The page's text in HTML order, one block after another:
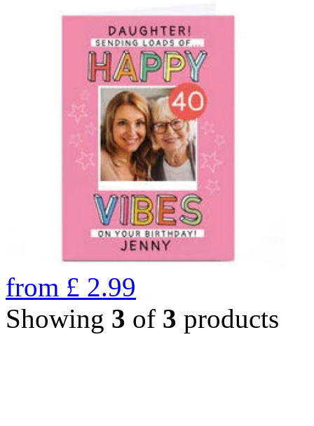
from £ 2.99
Showing 3 of 3 products